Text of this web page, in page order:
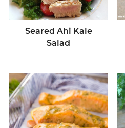
Seared Ahi Kale
Salad